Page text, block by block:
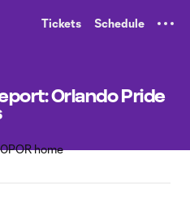
Tickets Schedule
Orlando Pride